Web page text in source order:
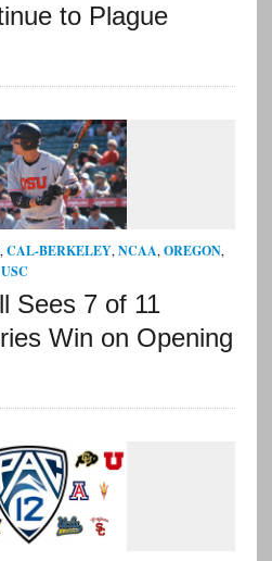
to Plague
, CAL-BERKELEY, NCAA, OREGON,
USC
Sees 7 of 11
Win on Opening